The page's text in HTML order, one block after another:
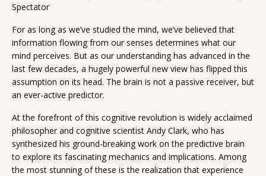
Spectator
For as long as we’ve studied the mind, we’ve believed that
information flowing from our senses determines what our
mind perceives. But as our understanding has advanced in the
last few decades, a hugely powerful new view has flipped this
assumption on its head. The brain is not a passive receiver, but
an ever-active predictor.
At the forefront of this cognitive revolution is widely acclaimed
philosopher and cognitive scientist Andy Clark, who has
synthesized his ground-breaking work on the predictive brain
to explore its fascinating mechanics and implications. Among
the most stunning of these is the realization that experience